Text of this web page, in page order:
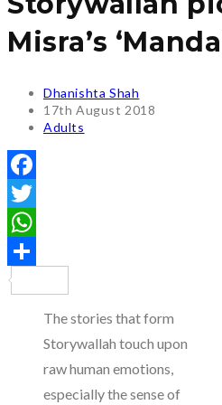
Misra’s
Post
author:
Dhanishta Shah
Post
published:
17th August 2018
Post
Adults
Facebook
Twitter
WhatsApp
The stories that form
Storywallah touch upon
raw human emotions,
especially the sense of